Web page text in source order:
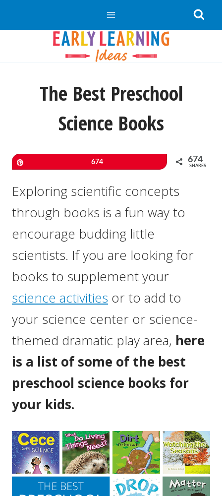
to
The Best Preschool
Science Books
674 674
SHARES
Exploring scientific concepts
through books is a fun way to
encourage budding little
scientists. If you are looking for
books to supplement your
science activities or to add to
your science center or science-
themed dramatic play area, here
is a list of some of the best
preschool science books for
your kids.